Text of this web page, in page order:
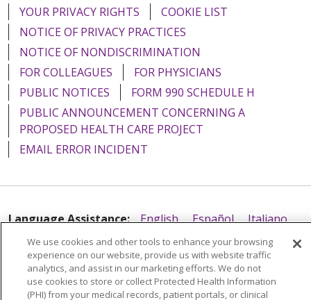
YOUR PRIVACY RIGHTS
COOKIE LIST
NOTICE OF PRIVACY PRACTICES
NOTICE OF NONDISCRIMINATION
FOR COLLEAGUES
FOR PHYSICIANS
PUBLIC NOTICES
FORM 990 SCHEDULE H
PUBLIC ANNOUNCEMENT CONCERNING A
PROPOSED HEALTH CARE PROJECT
EMAIL ERROR INCIDENT
Language Assistance: English Español
Italiano
POLSKI
Português do Brasil 中文
Tagalog
Tiếng Việt
Français 한국어 عربى
РУССКИЙ
Kabuverdianu
SHQIP हिंदी ગુજરાતી ភាសាខ្មែរ
We use cookies and other tools to enhance your browsing
experience on our website, provide us with website traffic
analytics, and assist in our marketing efforts. We do not
use cookies to store or collect Protected Health Information
(PHI) from your medical records, patient portals, or clinical